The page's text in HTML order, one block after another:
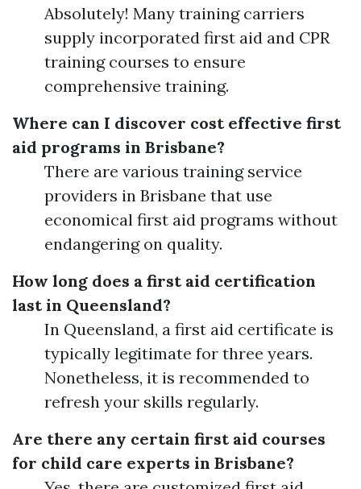
Absolutely! Many training carriers
supply incorporated first aid and CPR
training courses to ensure
comprehensive training.
Where can I discover cost effective first
aid programs in Brisbane?
There are various training service
providers in Brisbane that use
economical first aid programs without
endangering on quality.
How long does a first aid certification
last in Queensland?
In Queensland, a first aid certificate is
typically legitimate for three years.
Nonetheless, it is recommended to
refresh your skills regularly.
Are there any certain first aid courses
for child care experts in Brisbane?